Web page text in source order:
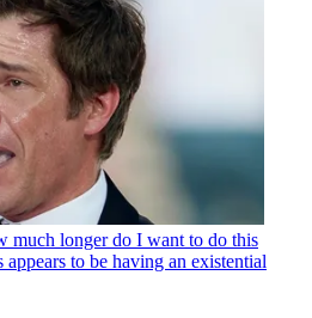
much longer do I want to do this
to be having an existential